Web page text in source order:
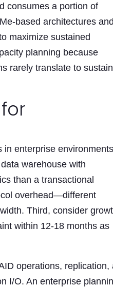
consumes a portion of
based architectures and
maximize sustained
planning because
rarely translate to
in enterprise
warehouse with
than a transactional
overhead—different
Third, consider
within 12-18 months as
operations, replication,
I/O. An enterprise